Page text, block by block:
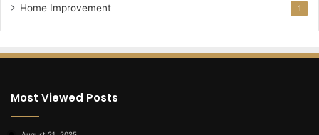
Home Improvement 1
Most Viewed Posts